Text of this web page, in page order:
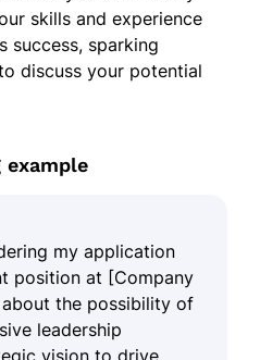
skills and experience
success, sparking
discuss your potential
example
my application
position at [Company
the possibility of
leadership